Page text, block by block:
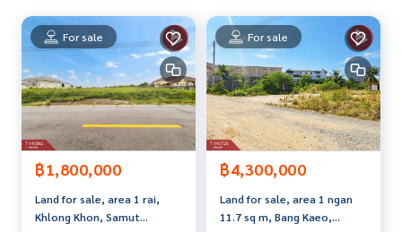
dvice Available from every bank**
**with special interest rates and a maximum credit limit of 9
0-100% of the appraised value**
If interested, ask for more information or make an appoint
ment to see the house at
Tel :0655246265Dada (agent code 4152)
Line ID : dadar4152
Tel : 0830030695
Art (agent code 4152-1)
Callcenter :02-047-4282
For sale
฿1,800,000
Land for sale, area 1 rai,
Khlong Khon, Samut
For sale
฿4,300,000
Land for sale, area 1 ngan
11.7 sq m, Bang Kaeo,